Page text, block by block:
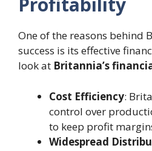
One of the reasons behind
success is its effective
look at Britannia’s
Cost Efficiency:
control over
to keep profit
Widespread